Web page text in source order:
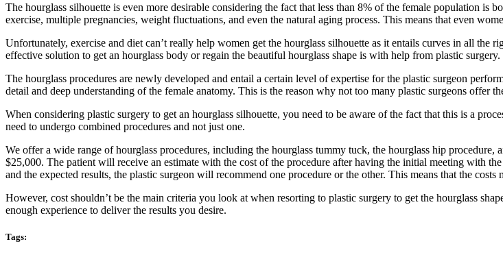
The hourglass silhouette is even more desirable considering the fact that less than 8% of the female population
exercise, multiple pregnancies, weight fluctuations, and even the natural aging process. This means that even
Unfortunately, exercise and diet can’t really help women get the hourglass silhouette as it entails curves in all
effective solution to get an hourglass body or regain the beautiful hourglass shape is with help from plastic surgery.
The hourglass procedures are newly developed and entail a certain level of expertise for the plastic surgeon
detail and deep understanding of the female anatomy. This is the reason why not too many plastic surgeons offer
When considering plastic surgery to get an hourglass silhouette, you need to be aware of the fact that this is a
need to undergo combined procedures and not just one.
We offer a wide range of hourglass procedures, including the hourglass tummy tuck, the hourglass hip
$25,000. The patient will receive an estimate with the cost of the procedure after having the initial meeting with
and the expected results, the plastic surgeon will recommend one procedure or the other. This means that the
However, cost shouldn’t be the main criteria you look at when resorting to plastic surgery to get the hourglass
enough experience to deliver the results you desire.
Tags: